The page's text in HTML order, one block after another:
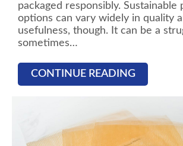
packaged responsibly. Sustainable
options can vary widely in quality
usefulness, though. It can be a
sometimes…
CONTINUE READING